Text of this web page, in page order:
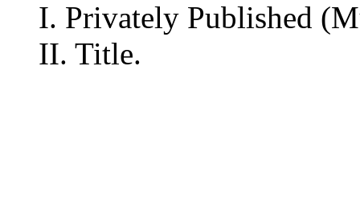
I. Privately Published
II. Title.